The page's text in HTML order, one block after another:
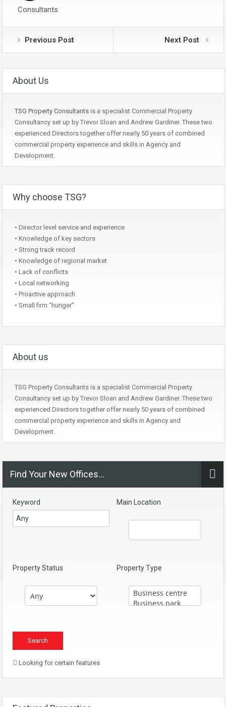
Consultants
Previous Post Next Post
About Us
TSG Property Consultants is a specialist Commercial Property
Consultancy set up by Trevor Sloan and Andrew Gardiner. These two
experienced Directors together offer nearly 50 years of combined
commercial property experience and skills in Agency and
Development.
Why choose TSG?
• Director level service and experience
• Knowledge of key sectors
• Strong track record
• Knowledge of regional market
• Lack of conflicts
• Local networking
• Proactive approach
• Small firm “hunger”
About us
TSG Property Consultants is a specialist Commercial Property
Consultancy set up by Trevor Sloan and Andrew Gardiner. These two
experienced Directors together offer nearly 50 years of combined
commercial property experience and skills in Agency and
Development.
Find Your New Offices…
Keyword Main Location
Property Status Property Type
Looking for certain features